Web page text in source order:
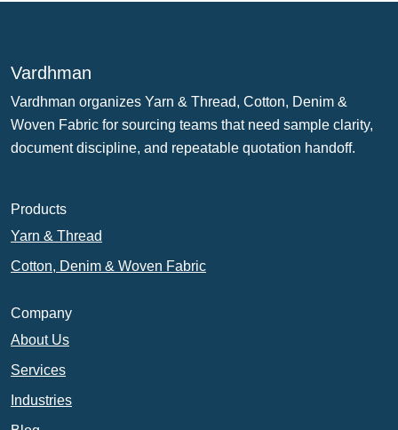
Vardhman
Vardhman organizes Yarn & Thread, Cotton, Denim &
Woven Fabric for sourcing teams that need sample clarity,
document discipline, and repeatable quotation handoff.
Products
Yarn & Thread
Cotton, Denim & Woven Fabric
Company
About Us
Services
Industries